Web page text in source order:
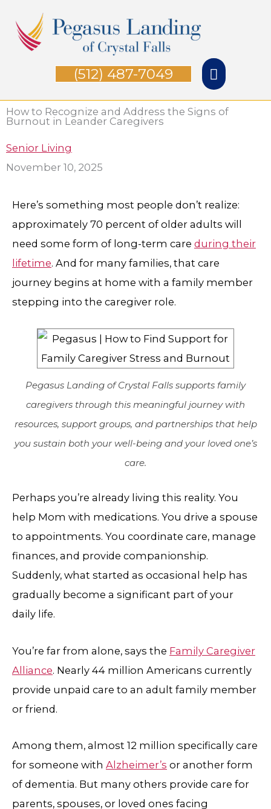
content
(512) 487-7049
How to Recognize and Address the Signs of
Burnout in Leander Caregiver​s
Senior Living
November 10, 2025
Here’s something most people don’t realize:
approximately 70 percent of older adults will
need some form of long-term care during their
lifetime. And for many families, that care
journey begins at home with a family member
stepping into the caregiver role.
Pegasus Landing of Crystal Falls supports family
caregivers through this meaningful journey with
resources, support groups, and partnerships that help
you sustain both your well-being and your loved one’s
care.
Perhaps you’re already living this reality. You
help Mom with medications. You drive a spouse
to appointments. You coordinate care, manage
finances, and provide companionship.
Suddenly, what started as occasional help has
gradually become a significant part of your
daily life.
You’re far from alone, says the Family Caregiver
Alliance. Nearly 44 million Americans currently
provide unpaid care to an adult family member
or friend.
Among them, almost 12 million specifically care
for someone with Alzheimer’s or another form
of dementia. But many others provide care for
parents, spouses, or loved ones facing